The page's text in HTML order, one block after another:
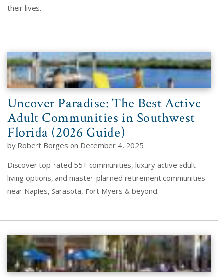
their lives.
Uncover Paradise: The Best Active
Adult Communities in Southwest
Florida (2026 Guide)
by Robert Borges on December 4, 2025
Discover top-rated 55+ communities, luxury active adult
living options, and master-planned retirement communities
near Naples, Sarasota, Fort Myers & beyond.